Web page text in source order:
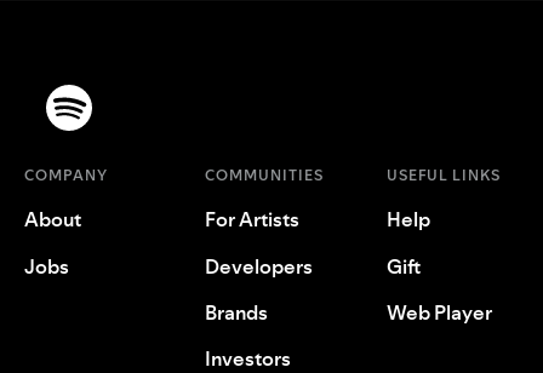
COMPANY
About
Jobs
COMMUNITIES
For Artists
Developers
Brands
Investors
USEFUL LINKS
Help
Gift
Web Player